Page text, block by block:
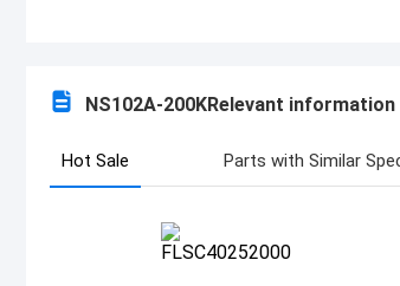
NS102A-200KRelevant information
Hot Sale Parts with Similar